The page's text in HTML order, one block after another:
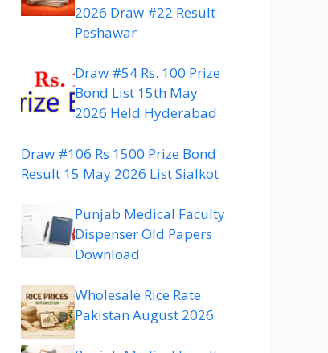
2026 Draw #22 Result
Peshawar
Draw #54 Rs. 100 Prize
Bond List 15th May
2026 Held Hyderabad
Draw #106 Rs 1500 Prize Bond
Result 15 May 2026 List Sialkot
Punjab Medical Faculty
Dispenser Old Papers
Download
Wholesale Rice Rate
Pakistan August 2026